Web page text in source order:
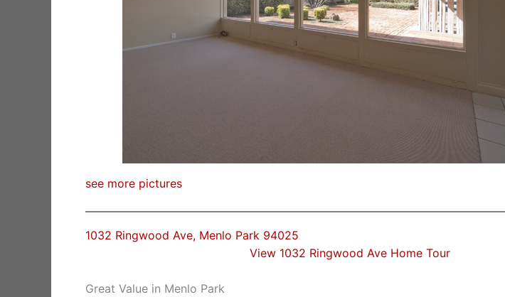
see more pictures
1032 Ringwood Ave, Menlo Park 94025
View 1032 Ringwood Ave Home Tour
Great Value in Menlo Park